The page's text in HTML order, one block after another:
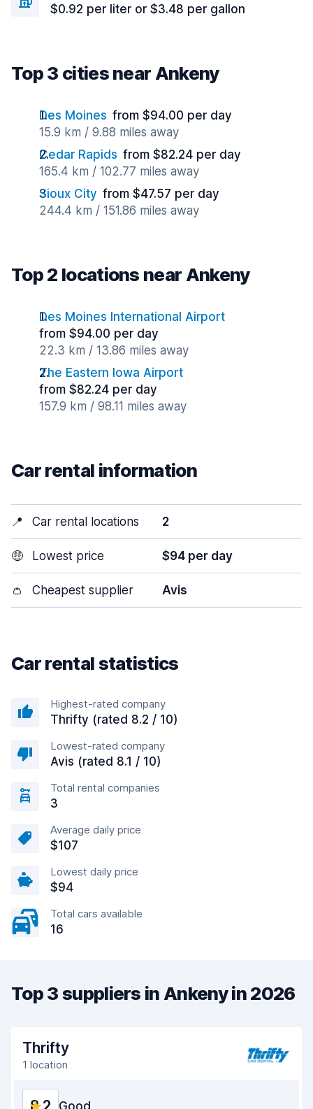
$0.92 per liter or $3.48 per gallon
Top 3 cities near Ankeny
Des Moines from $94.00 per day
15.9 km / 9.88 miles away
Cedar Rapids from $82.24 per day
165.4 km / 102.77 miles away
Sioux City from $47.57 per day
244.4 km / 151.86 miles away
Top 2 locations near Ankeny
Des Moines International Airport
from $94.00 per day
22.3 km / 13.86 miles away
The Eastern Iowa Airport
from $82.24 per day
157.9 km / 98.11 miles away
Car rental information
📍 Car rental locations 2
🤑 Lowest price $94 per day
👛 Cheapest supplier Avis
Car rental statistics
Highest-rated company
Thrifty (rated 8.2 / 10)
Lowest-rated company
Avis (rated 8.1 / 10)
Total rental companies
3
Average daily price
$107
Lowest daily price
$94
Total cars available
16
Top 3 suppliers in Ankeny in 2026
Thrifty
1 location
Good